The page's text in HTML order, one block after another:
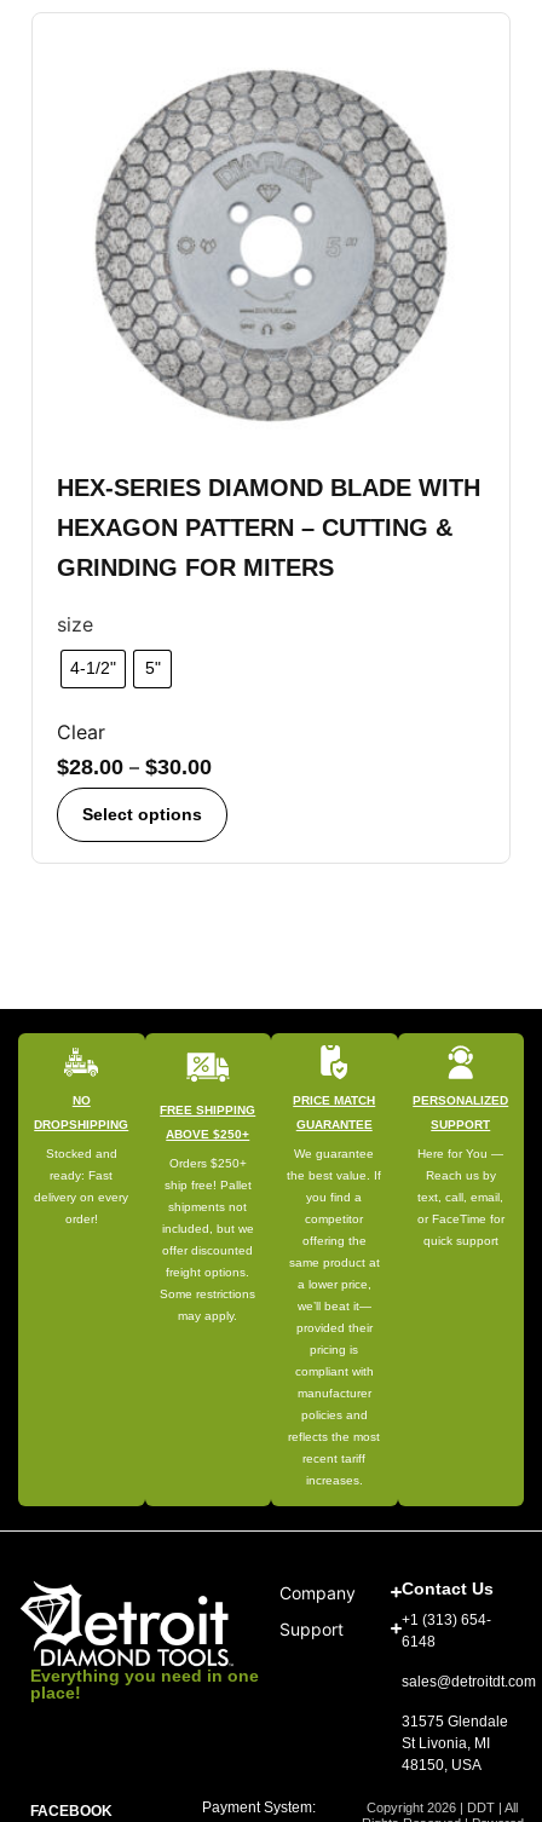
HEX-SERIES DIAMOND BLADE WITH
HEXAGON PATTERN – CUTTING &
GRINDING FOR MITERS
size
4-1/2" 5"
Clear
$28.00 – $30.00
Select options
NO
DROPSHIPPING
Stocked and
ready: Fast
delivery on every
order!
FREE SHIPPING
ABOVE $250+
Orders $250+
ship free! Pallet
shipments not
included, but we
offer discounted
freight options.
Some restrictions
may apply.
PRICE MATCH
GUARANTEE
We guarantee
the best value. If
you find a
competitor
offering the
same product at
a lower price,
we’ll beat it—
provided their
pricing is
compliant with
manufacturer
policies and
reflects the most
recent tariff
increases.
PERSONALIZED
SUPPORT
Here for You —
Reach us by
text, call, email,
or FaceTime for
quick support
Everything you need in one
place!
Company
Support
Contact Us
+1 (313) 654-
6148
sales@detroitdt.com
31575 Glendale
St Livonia, MI
48150, USA
FACEBOOK
Copyright 2026 | DDT | All
Payment System: